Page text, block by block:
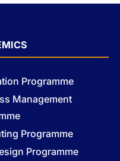
Programme
Management
Programme
Programme